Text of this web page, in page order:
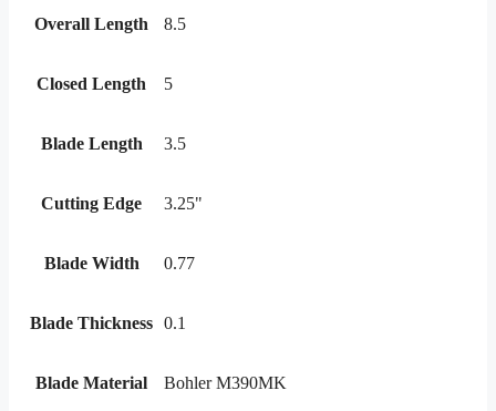
Overall Length 8.5
Closed Length 5
Blade Length 3.5
Cutting Edge 3.25"
Blade Width 0.77
Blade Thickness 0.1
Blade Material Bohler M390MK